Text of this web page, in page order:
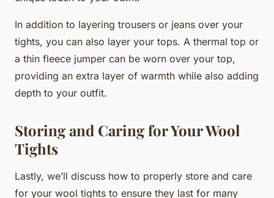
In addition to layering trousers or jeans over your
tights, you can also layer your tops. A thermal top or
a thin fleece jumper can be worn over your top,
providing an extra layer of warmth while also adding
depth to your outfit.
Storing and Caring for Your Wool
Tights
Lastly, we’ll discuss how to properly store and care
for your wool tights to ensure they last for many